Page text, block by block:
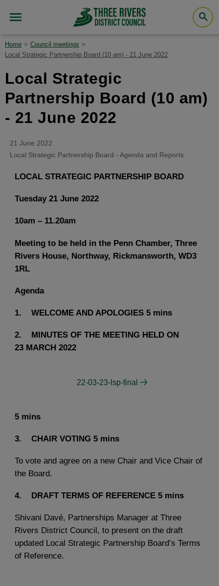
Home
Council meetings
Local Strategic Partnership Board (10 am) - 21 June 2022
Local Strategic
Partnership Board (10 am)
- 21 June 2022
21 June 2022
Local Strategic Partnership Board - Agenda and Reports
LOCAL STRATEGIC PARTNERSHIP BOARD
Tuesday 21 June 2022
10am – 11.20am
Meeting to be held in the Penn Chamber, Three
Rivers House, Northway, Rickmansworth, WD3
1RL
Agenda
1. WELCOME AND APOLOGIES 5 mins
2. MINUTES OF THE MEETING HELD ON
23 MARCH 2022
22-03-23-lsp-final
5 mins
3. CHAIR VOTING 5 mins
To vote and agree on a new Chair and Vice Chair of
the Board.
4. DRAFT TERMS OF REFERENCE 5 mins
Shivani Davé, Partnerships Manager at Three
Rivers District Council, to present on the draft
updated Local Strategic Partnership Board’s Terms
of Reference.